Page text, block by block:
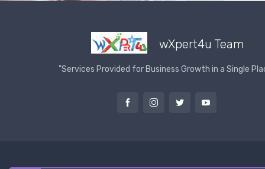
wXpert4u Team
"Services Provided for Business Growth in a Single